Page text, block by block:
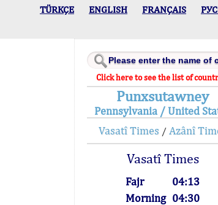
TÜRKÇE ENGLISH FRANÇAIS
Click here to see the list of
Punxsutawney
Pennsylvania / United
Vasatî Times / Azânî
Vasatî Times
Fajr
04:13
Morning 04:30